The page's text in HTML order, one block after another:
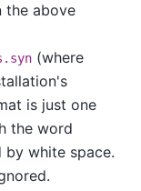
the above
(where
is just one
the word
white space.